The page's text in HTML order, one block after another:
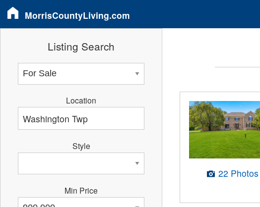
MorrisCountyLiving.com
22 Photos
Listing Search
Location
Style
Min Price